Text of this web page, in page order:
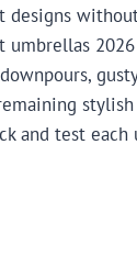
designs
umbrellas
stylish
and test